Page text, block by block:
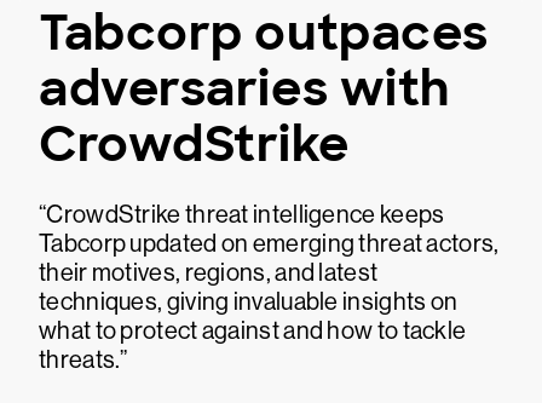
Tabcorp outpaces
adversaries with
CrowdStrike
“CrowdStrike threat intelligence keeps
Tabcorp updated on emerging threat actors,
their motives, regions, and latest
techniques, giving invaluable insights on
what to protect against and how to tackle
threats.”